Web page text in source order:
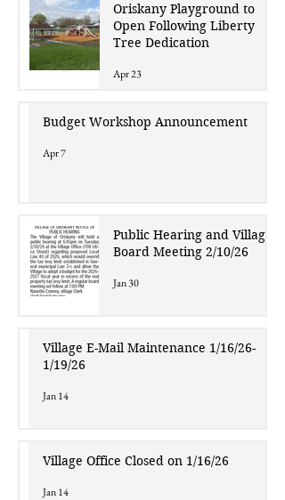
Oriskany Playground to
Open Following Liberty
Tree Dedication
Apr 23
Budget Workshop Announcement
Apr 7
Public Hearing and Village
Board Meeting 2/10/26
Jan 30
Village E-Mail Maintenance 1/16/26-
1/19/26
Jan 14
Village Office Closed on 1/16/26
Jan 14